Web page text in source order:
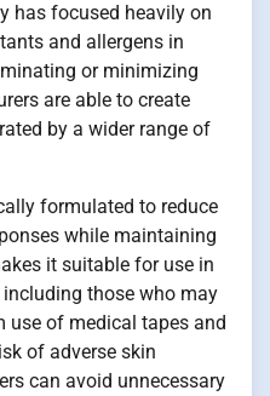
has focused heavily on
and allergens in
or minimizing
are able to create
by a wider range of
formulated to reduce
while maintaining
it suitable for use in
those who may
use of medical tapes and
of adverse skin
can avoid unnecessary